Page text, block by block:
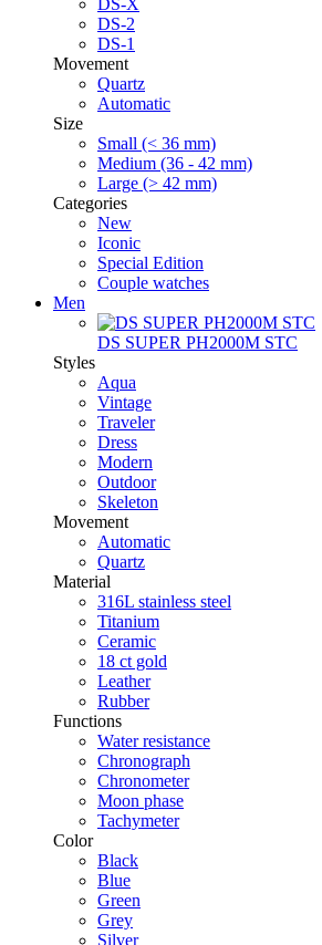
DS-2
DS-1
Movement
Quartz
Automatic
Size
Small (< 36 mm)
Medium (36 - 42 mm)
Large (> 42 mm)
Categories
New
Iconic
Special Edition
Couple watches
Men
DS SUPER PH2000M STC
Styles
Aqua
Vintage
Traveler
Dress
Modern
Outdoor
Skeleton
Movement
Automatic
Quartz
Material
316L stainless steel
Titanium
Ceramic
18 ct gold
Leather
Rubber
Functions
Water resistance
Chronograph
Chronometer
Moon phase
Tachymeter
Color
Black
Blue
Green
Grey
Silver